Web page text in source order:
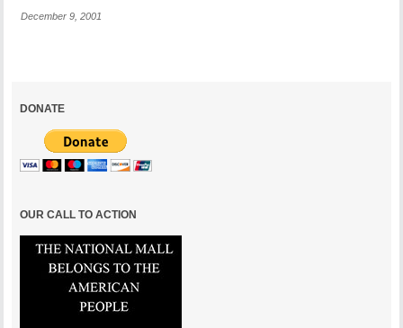
December 9, 2001
DONATE
OUR CALL TO ACTION